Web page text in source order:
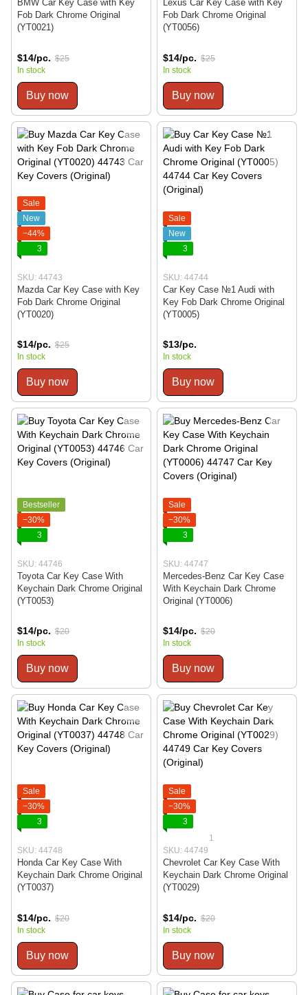
BMW Car Key Case with Key
Fob Dark Chrome Original
(YT0021)
$14/pc. $25
In stock
Buy now
Lexus Car Key Case with Key
Fob Dark Chrome Original
(YT0056)
$14/pc. $25
In stock
Buy now
Sale
New
−44%
3
SKU: 44743
Mazda Car Key Case with Key
Fob Dark Chrome Original
(YT0020)
$14/pc. $25
In stock
Buy now
Sale
New
3
SKU: 44744
Car Key Case №1 Audi with
Key Fob Dark Chrome Original
(YT0005)
$13/pc.
In stock
Buy now
Bestseller
−30%
3
SKU: 44746
Toyota Car Key Case With
Keychain Dark Chrome Original
(YT0053)
$14/pc. $20
In stock
Buy now
Sale
−30%
3
SKU: 44747
Mercedes-Benz Car Key Case
With Keychain Dark Chrome
Original (YT0006)
$14/pc. $20
In stock
Buy now
Sale
−30%
3
SKU: 44748
Honda Car Key Case With
Keychain Dark Chrome Original
(YT0037)
$14/pc. $20
In stock
Buy now
Sale
−30%
3
1
SKU: 44749
Chevrolet Car Key Case With
Keychain Dark Chrome Original
(YT0029)
$14/pc. $20
In stock
Buy now